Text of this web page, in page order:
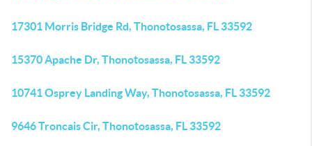
17301 Morris Bridge Rd, Thonotosassa, FL 33592
15370 Apache Dr, Thonotosassa, FL 33592
10741 Osprey Landing Way, Thonotosassa, FL 33592
9646 Troncais Cir, Thonotosassa, FL 33592